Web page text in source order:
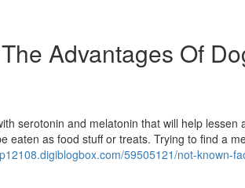
Advantages Of
serotonin and melatonin that will help lessen
eaten as food stuff or treats. Trying to find a
59505121/not-known-